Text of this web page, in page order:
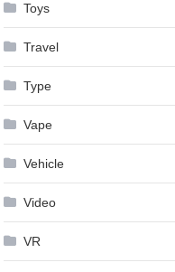
Toys
Travel
Type
Vape
Vehicle
Video
VR